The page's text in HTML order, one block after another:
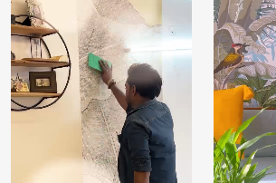
Price
Rs. 99/sq.ft.
Shipping
Free
Country
Origin
Country
Brand /